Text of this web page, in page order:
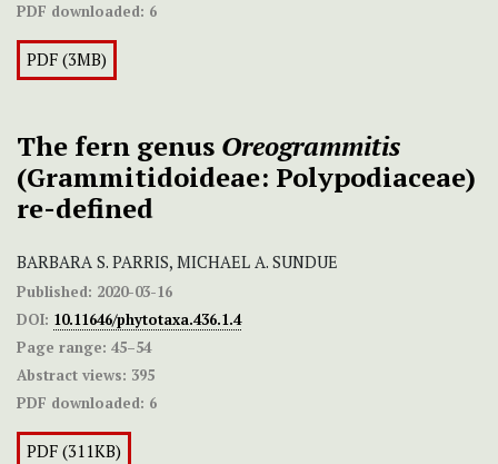
PDF downloaded: 6
PDF (3MB)
The fern genus Oreogrammitis
(Grammitidoideae: Polypodiaceae)
re-defined
BARBARA S. PARRIS, MICHAEL A. SUNDUE
Published: 2020-03-16
DOI: 10.11646/phytotaxa.436.1.4
Page range: 45–54
Abstract views: 395
PDF downloaded: 6
PDF (311KB)